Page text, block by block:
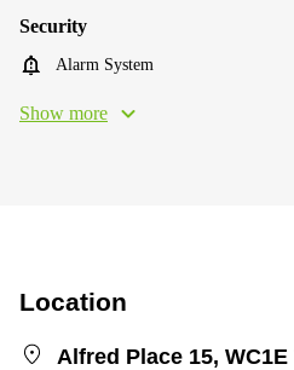
Security
Alarm System
Show more
Location
Alfred Place 15,